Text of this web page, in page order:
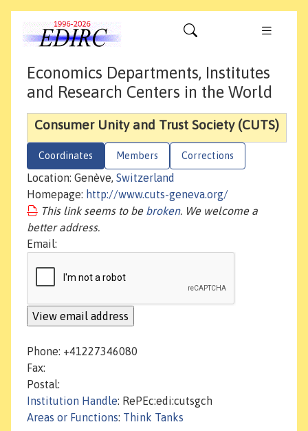
Economics Departments, Institutes
and Research Centers in the World
Consumer Unity and Trust Society (CUTS)
Coordinates Members Corrections
Location: Genève, Switzerland
Homepage: http://www.cuts-geneva.org/
This link seems to be broken. We welcome a
better address.
Email:
Phone: +41227346080
Fax:
Postal:
Institution Handle: RePEc:edi:cutsgch
Areas or Functions: Think Tanks